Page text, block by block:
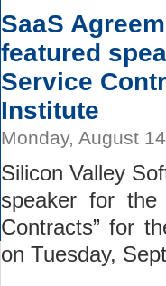
SaaS
featured
Service
Institute
Monday, August
Silicon Valley
speaker for the
Contracts” for
on Tuesday,